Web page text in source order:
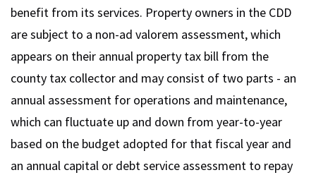
benefit from its services. Property owners in the CDD
are subject to a non-ad valorem assessment, which
appears on their annual property tax bill from the
county tax collector and may consist of two parts - an
annual assessment for operations and maintenance,
which can fluctuate up and down from year-to-year
based on the budget adopted for that fiscal year and
an annual capital or debt service assessment to repay